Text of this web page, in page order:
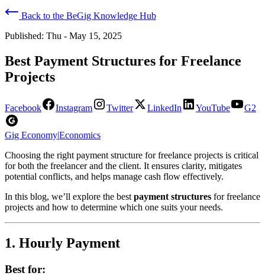
Back to the BeGig Knowledge Hub
Published: Thu - May 15, 2025
Best Payment Structures for Freelance
Projects
Facebook Instagram Twitter LinkedIn YouTube G2
Gig Economy|Economics
Choosing the right payment structure for freelance projects is critical
for both the freelancer and the client. It ensures clarity, mitigates
potential conflicts, and helps manage cash flow effectively.
In this blog, we’ll explore the best payment structures for freelance
projects and how to determine which one suits your needs.
1. Hourly Payment
Best for: